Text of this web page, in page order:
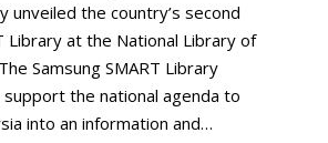
unveiled the country’s second
Library at the National Library of
Samsung SMART Library
the national agenda to
into an information and…